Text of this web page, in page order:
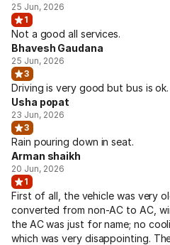
25 Jun, 2026
1
Not a good all services.
Bhavesh Gaudana
25 Jun, 2026
3
Driving is very good but bus is ok.
Usha popat
23 Jun, 2026
3
Rain pouring down in seat.
Arman shaikh
20 Jun, 2026
1
First of all, the vehicle was very
converted from non-AC to AC,
the AC was just for name; no
which was very disappointing.